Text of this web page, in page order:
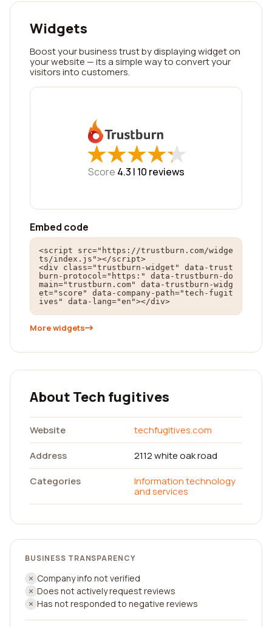
Widgets
Boost your business trust by displaying widget on
your website — its a simple way to convert your
visitors into customers.
★
★★
★★
★★
★★
★
Score 4.3 | 10 reviews
Embed code
<script src="https://trustburn.com/widge
ts/index.js"></script>
<div class="trustburn-widget" data-trust
burn-protocol="https:" data-trustburn-do
main="trustburn.com" data-trustburn-widg
et="score" data-company-path="tech-fugit
ives" data-lang="en"></div>
More widgets
About Tech fugitives
Website
techfugitives.com
Address
2112 white oak road
Categories
Information technology
and services
BUSINESS TRANSPARENCY
Company info not verified
Does not actively request reviews
Has not responded to negative reviews